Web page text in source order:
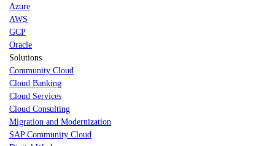
Azure
AWS
GCP
Oracle
Solutions
Community Cloud
Cloud Banking
Cloud Services
Cloud Consulting
Migration and Modernization
SAP Community Cloud